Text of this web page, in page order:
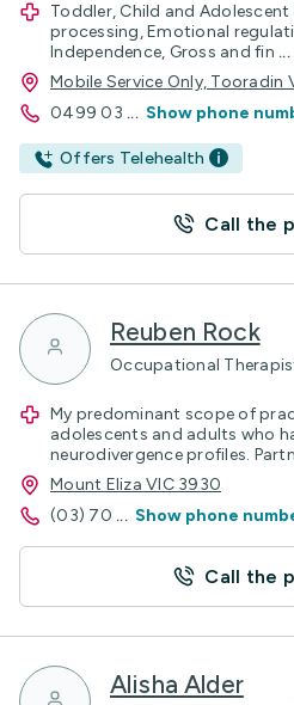
Toddler, Child and
processing, Emotional
Independence, Gross and fin ...
Mobile Service Only, Tooradin
0499 03 ... Show phone
Offers Telehealth
Call the
Reuben Rock
Occupational
My predominant scope of
adolescents and adults who
neurodivergence profiles. Partn
Mount Eliza VIC 3930
(03) 70 ... Show phone
Call the
Alisha Alder